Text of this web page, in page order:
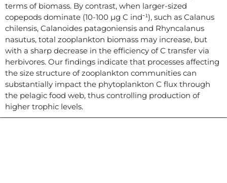
terms of biomass. By contrast, when larger-sized
copepods dominate (10-100 µg C ind⁻¹), such as Calanus
chilensis, Calanoides patagoniensis and Rhyncalanus
nasutus, total zooplankton biomass may increase, but
with a sharp decrease in the efficiency of C transfer via
herbivores. Our findings indicate that processes affecting
the size structure of zooplankton communities can
substantially impact the phytoplankton C flux through
the pelagic food web, thus controlling production of
higher trophic levels.